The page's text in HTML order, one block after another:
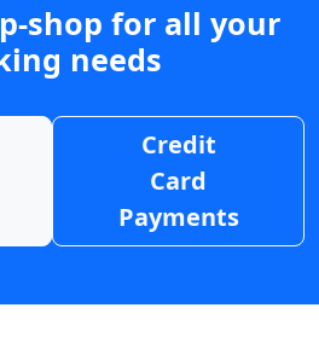
shop for all your
needs
Credit
Card
Payments